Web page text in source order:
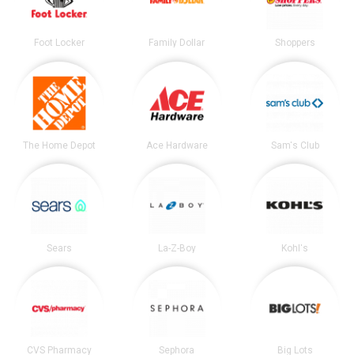
Foot Locker Family Dollar Shoppers
The Home Depot Ace Hardware Sam's Club
Sears La-Z-Boy Kohl's
CVS Pharmacy Sephora Big Lots